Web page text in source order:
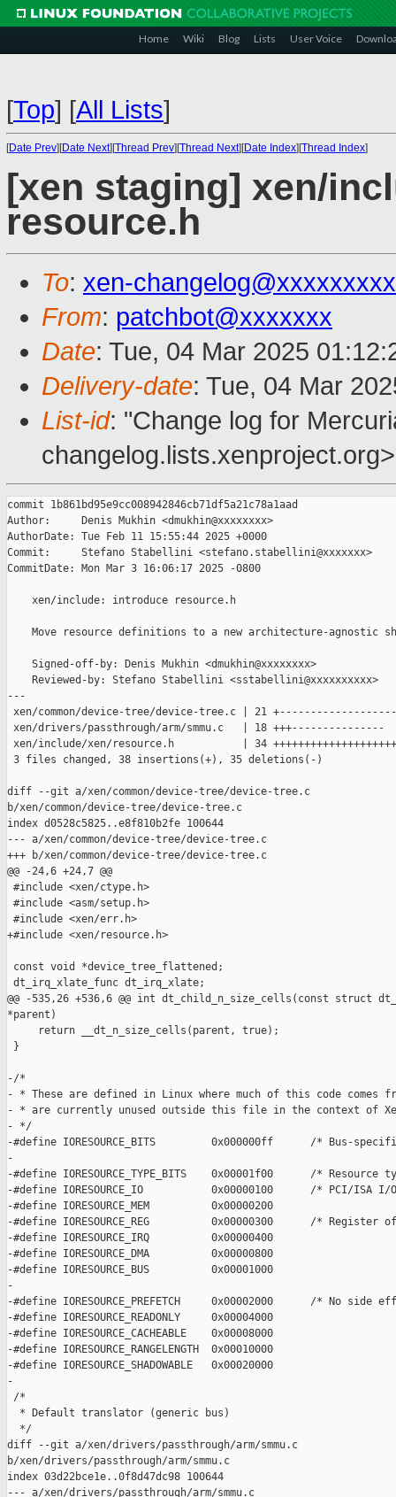
Home Wiki Blog Lists User Voice
[Top] [All Lists]
[Date Prev][Date Next][Thread Prev][Thread Next][Date Index][Thread Index]
[xen staging] xen/
resource.h
To: xen-
From: patchbot@xxxxxxx
Date: Tue, 04 Mar 2025
Delivery-date: Tue, 04 Mar
List-id: "Change log for
changelog.lists.xenproject.org>
commit 1b861bd95e9cc008942846cb71df5a21c78a1aad
Author:     Denis Mukhin <dmukhin@xxxxxxxx>
AuthorDate: Tue Feb 11 15:55:44 2025 +0000
Commit:     Stefano Stabellini <stefano.stabellini@xxxxxxx>
CommitDate: Mon Mar 3 16:06:17 2025 -0800
    xen/include: introduce resource.h
Move resource definitions to a new architecture-agnostic
    Signed-off-by: Denis Mukhin <dmukhin@xxxxxxxx>
    Reviewed-by: Stefano Stabellini <sstabellini@xxxxxxxxxx>
---
xen/common/device-tree/device-tree.c | 21
xen/drivers/passthrough/arm/smmu.c   | 18 +++---------------
xen/include/xen/resource.h           | 34
3 files changed, 38 insertions(+), 35 deletions(-)
diff --git a/xen/common/device-tree/device-tree.c
b/xen/common/device-tree/device-tree.c
index d0528c5825..e8f810b2fe 100644
--- a/xen/common/device-tree/device-tree.c
+++ b/xen/common/device-tree/device-tree.c
@@ -24,6 +24,7 @@
#include <xen/ctype.h>
#include <asm/setup.h>
#include <xen/err.h>
+#include <xen/resource.h>
const void *device_tree_flattened;
dt_irq_xlate_func dt_irq_xlate;
@@ -535,26 +536,6 @@ int dt_child_n_size_cells(const struct
*parent)
     return __dt_n_size_cells(parent, true);
}
-/*
- * These are defined in Linux where much of this code comes
- * are currently unused outside this file in the context of
- */
-#define IORESOURCE_BITS         0x000000ff      /* Bus-
-
-#define IORESOURCE_TYPE_BITS    0x00001f00      /* Resource
-#define IORESOURCE_IO           0x00000100      /* PCI/ISA
-#define IORESOURCE_MEM          0x00000200
-#define IORESOURCE_REG          0x00000300      /* Register
-#define IORESOURCE_IRQ          0x00000400
-#define IORESOURCE_DMA          0x00000800
-#define IORESOURCE_BUS          0x00001000
-
-#define IORESOURCE_PREFETCH     0x00002000      /* No side
-#define IORESOURCE_READONLY     0x00004000
-#define IORESOURCE_CACHEABLE    0x00008000
-#define IORESOURCE_RANGELENGTH  0x00010000
-#define IORESOURCE_SHADOWABLE   0x00020000
-
/*
  * Default translator (generic bus)
  */
diff --git a/xen/drivers/passthrough/arm/smmu.c
b/xen/drivers/passthrough/arm/smmu.c
index 03d22bce1e..0f8d47dc98 100644
--- a/xen/drivers/passthrough/arm/smmu.c